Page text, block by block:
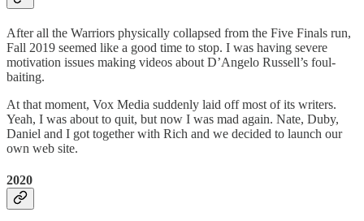
After all the Warriors physically collapsed from the Five Finals run,
Fall 2019 seemed like a good time to stop. I was having severe
motivation issues making videos about D’Angelo Russell’s foul-
baiting.
At that moment, Vox Media suddenly laid off most of its writers.
Yeah, I was about to quit, but now I was mad again. Nate, Duby,
Daniel and I got together with Rich and we decided to launch our
own web site.
2020